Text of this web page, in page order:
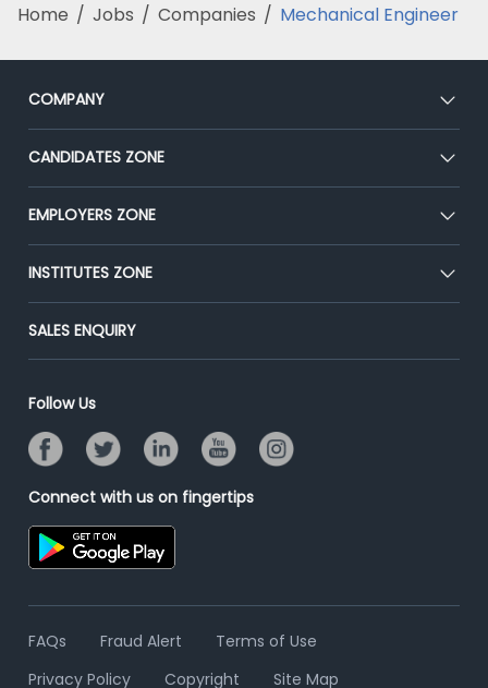
Home / Jobs / Companies / Mechanical Engineer
COMPANY
About Us
Our Team
Press
Advertise With Us
CANDIDATES ZONE
CEAT
Premium Membership
Placement Preparation
EMPLOYERS ZONE
Post Job for Free
End-to-End Recruitment
Campus Recruitment
Resume Search
INSTITUTES ZONE
Post Your Institute
Email/SMS Campaign
Banner Ads Campaign
Placement Assistant
SALES ENQUIRY
Follow Us
Connect with us on fingertips
FAQs Fraud Alert
Terms of Use
Privacy Policy
Copyright Site Map